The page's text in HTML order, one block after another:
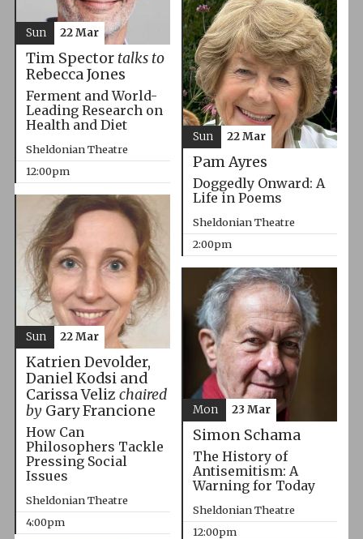
Tim Spector talks to
Rebecca Jones
Ferment and World-
Leading Research on
Health and Diet
Sheldonian Theatre
12:00pm
Sun 22 Mar
Pam Ayres
Doggedly Onward: A
Life in Poems
Sheldonian Theatre
2:00pm
Sun 22 Mar
Katrien Devolder,
Daniel Kodsi and
Carissa Veliz chaired
byGary Francione
How Can
Philosophers Tackle
Pressing Social
Issues
Sheldonian Theatre
4:00pm
Sun 22 Mar
Simon Schama
The History of
Antisemitism: A
Warning for Today
Sheldonian Theatre
12:00pm
Mon 23 Mar